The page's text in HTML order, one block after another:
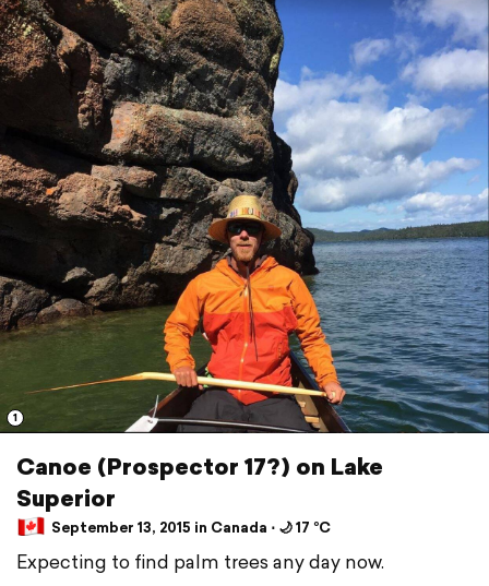
1
Canoe (Prospector 17?) on Lake
Superior
September 13, 2015 in Canada ⋅ 🌙 17 °C
Expecting to find palm trees any day now.